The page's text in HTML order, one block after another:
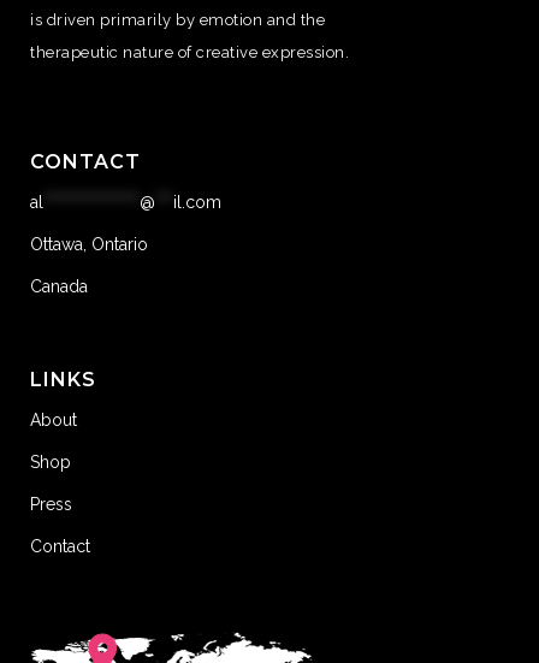
is driven primarily by emotion and the
therapeutic nature of creative expression.
CONTACT
al @ il.com
Ottawa, Ontario
Canada
LINKS
About
Shop
Press
Contact